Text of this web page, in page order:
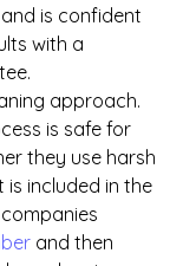
is confident
with a
approach.
is safe for
they use harsh
is included in the
and then